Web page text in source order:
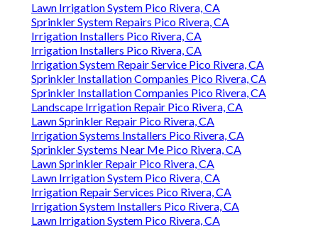
Lawn Irrigation System Pico Rivera, CA
Sprinkler System Repairs Pico Rivera, CA
Irrigation Installers Pico Rivera, CA
Irrigation Installers Pico Rivera, CA
Irrigation System Repair Service Pico Rivera, CA
Sprinkler Installation Companies Pico Rivera, CA
Sprinkler Installation Companies Pico Rivera, CA
Landscape Irrigation Repair Pico Rivera, CA
Lawn Sprinkler Repair Pico Rivera, CA
Irrigation Systems Installers Pico Rivera, CA
Sprinkler Systems Near Me Pico Rivera, CA
Lawn Sprinkler Repair Pico Rivera, CA
Lawn Irrigation System Pico Rivera, CA
Irrigation Repair Services Pico Rivera, CA
Irrigation System Installers Pico Rivera, CA
Lawn Irrigation System Pico Rivera, CA